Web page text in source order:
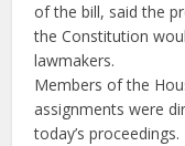
of the bill, said the
the Constitution
lawmakers.
Members of the
assignments were
today’s proceedings.